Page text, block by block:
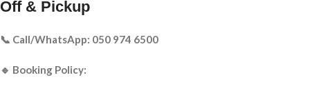
Off & Pickup
📞 Call/WhatsApp: 050 974 6500
🔹 Booking Policy: